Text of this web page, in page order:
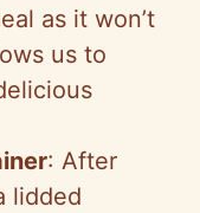
as it won’t
us to
: After
lidded